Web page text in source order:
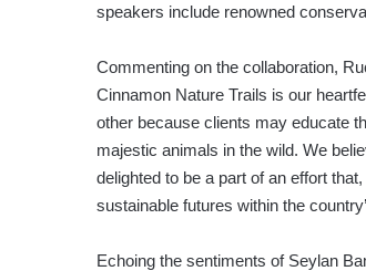
speakers include renowned
Commenting on the collaboration,
Cinnamon Nature Trails is our
other because clients may educate
majestic animals in the wild. We
delighted to be a part of an effort
sustainable futures within the
Echoing the sentiments of Seylan